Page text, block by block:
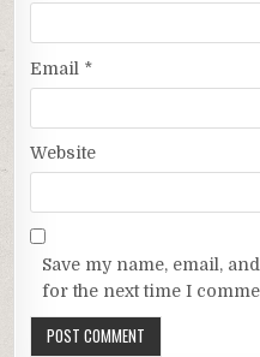
Email *
Website
Save my name, email,
for the next time I